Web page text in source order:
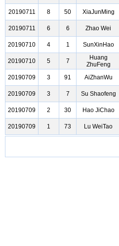
20190711 8 50 XiaJunMing
20190711 6 6 Zhao Wei
20190710 4 1 SunXinHao
20190710 5 7
Huang
ZhuFeng
20190709 3 91 AiZhanWu
20190709 3 7 Su Shaofeng
20190709 2 30 Hao JiChao
20190709 1 73 Lu WeiTao